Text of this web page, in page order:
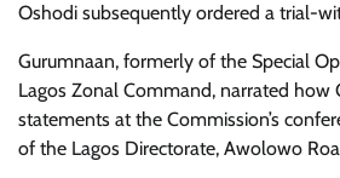
Oshodi subsequently ordered a trial-
Gurumnaan, formerly of the Special
Lagos Zonal Command, narrated how
statements at the Commission’s
of the Lagos Directorate, Awolowo